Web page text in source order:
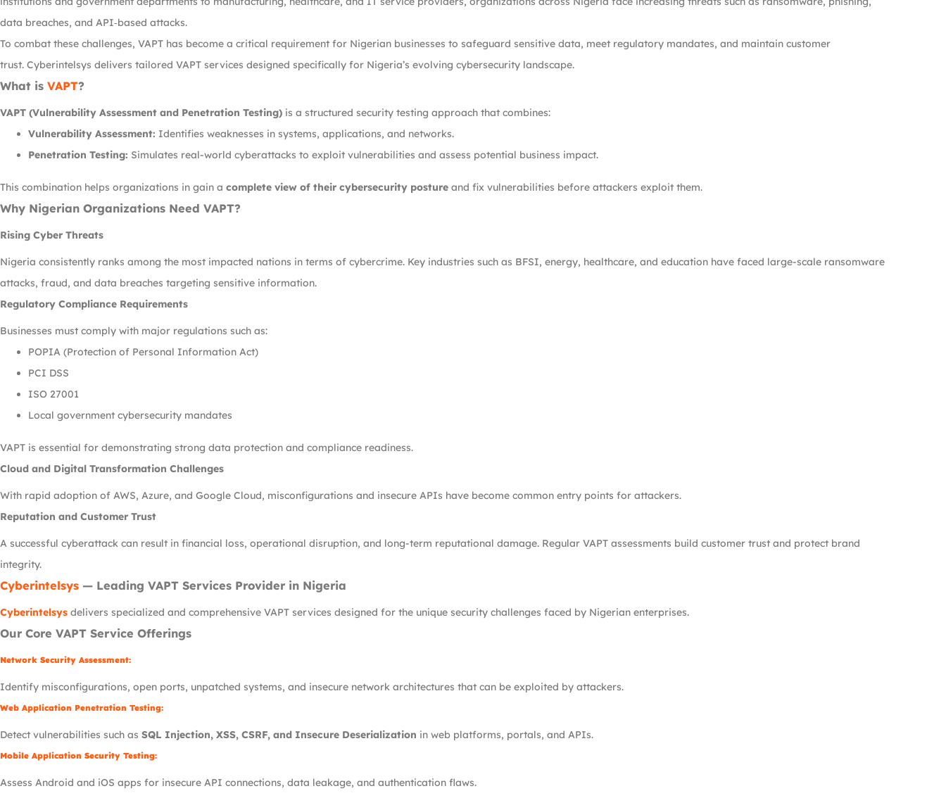
data breaches, and API‑based attacks.
To combat these challenges, VAPT has become a critical requirement for Nigerian businesses to safeguard sensitive data, meet regulatory mandates, and maintain customer
trust. Cyberintelsys delivers tailored VAPT services designed specifically for Nigeria’s evolving cybersecurity landscape.
What is VAPT?
VAPT (Vulnerability Assessment and Penetration Testing) is a structured security testing approach that combines:
Vulnerability Assessment: Identifies weaknesses in systems, applications, and networks.
Penetration Testing: Simulates real-world cyberattacks to exploit vulnerabilities and assess potential business impact.
This combination helps organizations in gain a complete view of their cybersecurity posture and fix vulnerabilities before attackers exploit them.
Why Nigerian Organizations Need VAPT?
Rising Cyber Threats
Nigeria consistently ranks among the most impacted nations in terms of cybercrime. Key industries such as BFSI, energy, healthcare, and education have faced large-scale ransomware
attacks, fraud, and data breaches targeting sensitive information.
Regulatory Compliance Requirements
Businesses must comply with major regulations such as:
POPIA (Protection of Personal Information Act)
PCI DSS
ISO 27001
Local government cybersecurity mandates
VAPT is essential for demonstrating strong data protection and compliance readiness.
Cloud and Digital Transformation Challenges
With rapid adoption of AWS, Azure, and Google Cloud, misconfigurations and insecure APIs have become common entry points for attackers.
Reputation and Customer Trust
A successful cyberattack can result in financial loss, operational disruption, and long-term reputational damage. Regular VAPT assessments build customer trust and protect brand
integrity.
Cyberintelsys — Leading VAPT Services Provider in Nigeria
Cyberintelsys delivers specialized and comprehensive VAPT services designed for the unique security challenges faced by Nigerian enterprises.
Our Core VAPT Service Offerings
Network Security Assessment:
Identify misconfigurations, open ports, unpatched systems, and insecure network architectures that can be exploited by attackers.
Web Application Penetration Testing:
Detect vulnerabilities such as SQL Injection, XSS, CSRF, and Insecure Deserialization in web platforms, portals, and APIs.
Mobile Application Security Testing:
Assess Android and iOS apps for insecure API connections, data leakage, and authentication flaws.